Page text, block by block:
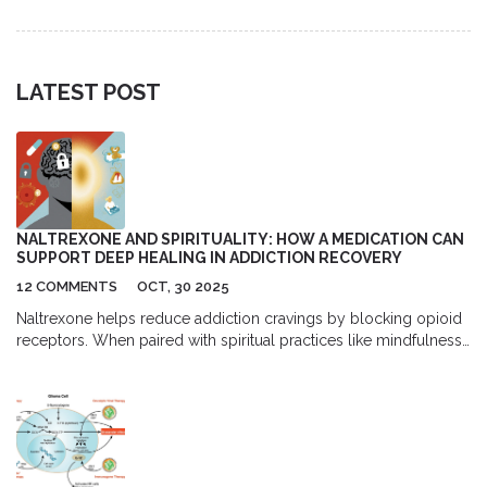
LATEST POST
NALTREXONE AND SPIRITUALITY: HOW A MEDICATION CAN
SUPPORT DEEP HEALING IN ADDICTION RECOVERY
12 COMMENTS OCT, 30 2025
Naltrexone helps reduce addiction cravings by blocking opioid
receptors. When paired with spiritual practices like mindfulness